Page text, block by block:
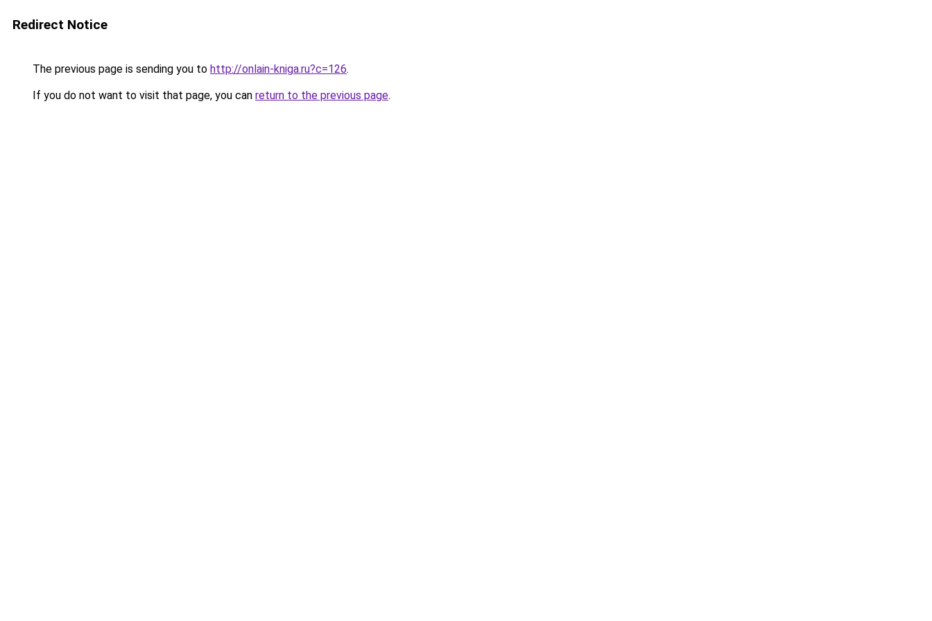
Redirect Notice
The previous page is sending you to http://onlain-kniga.ru?c=126.
If you do not want to visit that page, you can return to the previous page.